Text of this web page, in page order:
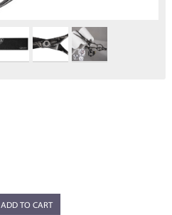
ADD TO CART